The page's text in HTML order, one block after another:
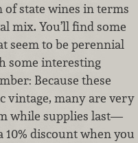
of state wines in terms
mix. You’ll find some
seem to be perennial
some interesting
Because these
vintage, many are very
while supplies last—
10% discount when you